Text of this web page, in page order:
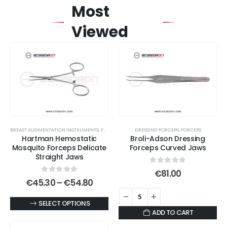
Most
Viewed
BREAST AUGMENTATION INSTRUMENTS, FORCEPS HEMOSTATIC FORCEPS,MOSQUITO FORCEPS
Hartman Hemostatic
Mosquito Forceps Delicate
Straight Jaws
0out of 5
€45.30–€54.80Price
€45.30
through
SELECT OPTIONS
DRESSING FORCEPS, FORCEPS
Broli-Adson Dressing
Forceps Curved Jaws
out of 5
€81.00
ADD TO CART